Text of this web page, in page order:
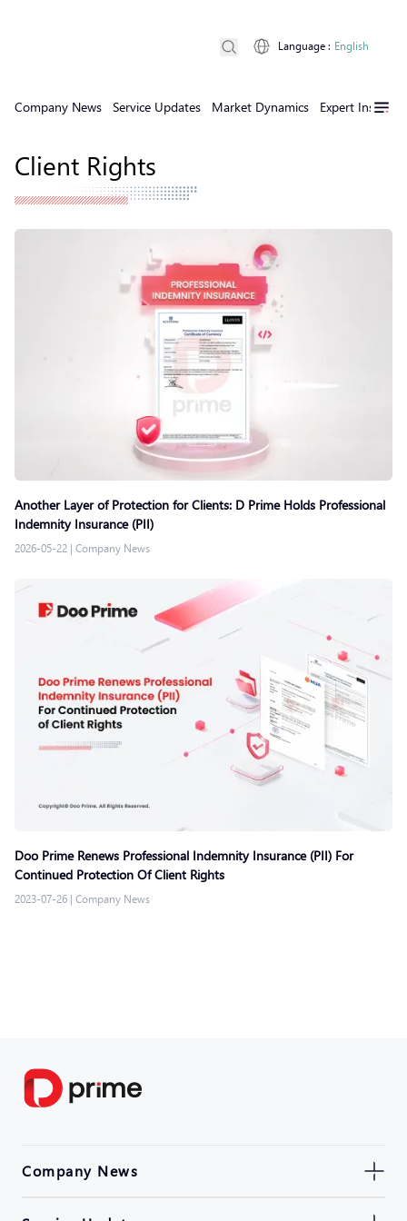
Company News Service Updates Market Dynamics Expert Insights
Language : English
Client Rights
Another Layer of Protection for Clients: D Prime Holds Professional
Indemnity Insurance (PII)
2026-05-22 | Company News
Doo Prime Renews Professional Indemnity Insurance (PII) For
Continued Protection Of Client Rights
2023-07-26 | Company News
Company News